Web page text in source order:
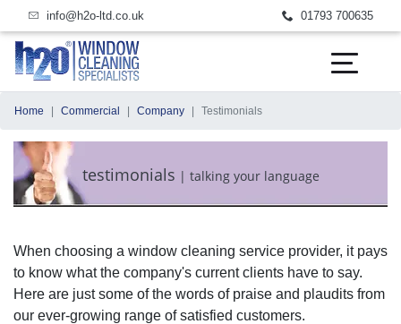
email us today
info@h2o-ltd.co.uk call us today
01793 700635
Home Commercial Company Testimonials
testimonials | talking your language
When choosing a window cleaning service provider, it pays
to know what the company's current clients have to say.
Here are just some of the words of praise and plaudits from
our ever-growing range of satisfied customers.